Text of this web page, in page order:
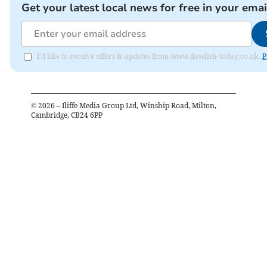
Get your latest local news for free in your
I'd like to receive offers & updates from www.dawlish-today.co.uk.
© 2026 – Iliffe Media Group Ltd, Winship Road, Milton,
Cambridge, CB24 6PP